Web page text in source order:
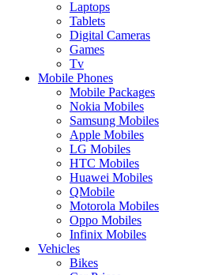
Laptops
Tablets
Digital Cameras
Games
Tv
Mobile Phones
Mobile Packages
Nokia Mobiles
Samsung Mobiles
Apple Mobiles
LG Mobiles
HTC Mobiles
Huawei Mobiles
QMobile
Motorola Mobiles
Oppo Mobiles
Infinix Mobiles
Vehicles
Bikes